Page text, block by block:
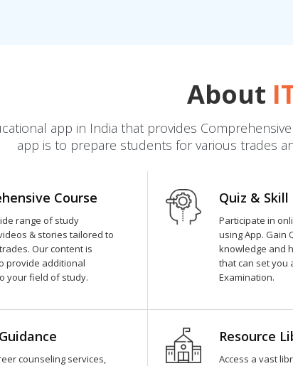
About
app in India that provides
app is to prepare students for various trades
Course
range of study
& stories tailored to
Our content is
provide additional
your field of study.
Quiz &
Participate in
using App. Gain
knowledge and
that can set you
Examination.
counseling services,
Resource
Access a vast